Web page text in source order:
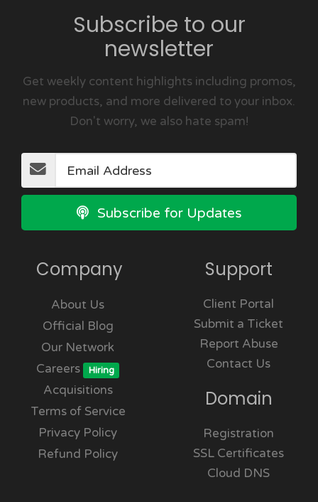
Subscribe to our
newsletter
Get weekly content highlights including promos,
new products, and more delivered to your inbox.
Don't worry, we also hate spam!
Subscribe for Updates
Company
About Us
Official Blog
Our Network
Careers
Hiring
Acquisitions
Terms of Service
Privacy Policy
Refund Policy
Support
Client Portal
Submit a Ticket
Report Abuse
Contact Us
Domain
Registration
SSL Certificates
Cloud DNS